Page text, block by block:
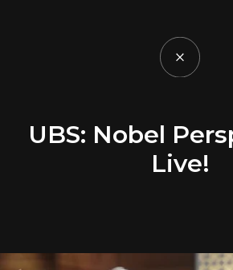
UBS: Nobel
Live!